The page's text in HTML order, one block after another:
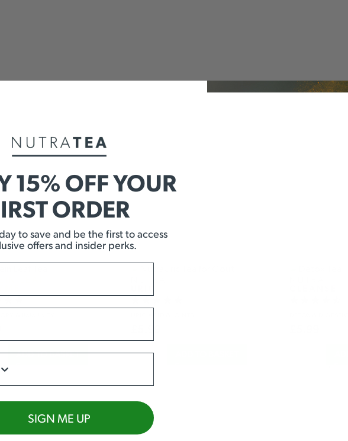
LEAF
ADD TO BASKET
15% OFF YOUR
ORDER
to save and be the first to access
offers and insider perks.
SIGN ME UP